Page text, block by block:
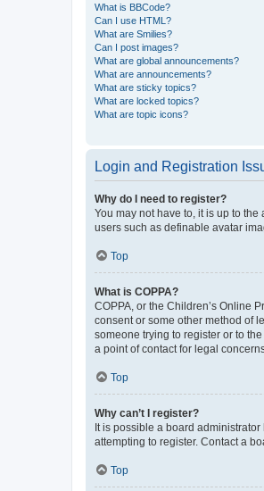
What is BBCode?
Can I use HTML?
What are Smilies?
Can I post images?
What are global announcements?
What are announcements?
What are sticky topics?
What are locked topics?
What are topic icons?
Login and Registration
Why do I need to register?
You may not have to, it is up to
users such as definable avatar
Top
What is COPPA?
COPPA, or the Children’s Online
consent or some other method of
someone trying to register or to
a point of contact for legal
Top
Why can’t I register?
It is possible a board
attempting to register. Contact a
Top